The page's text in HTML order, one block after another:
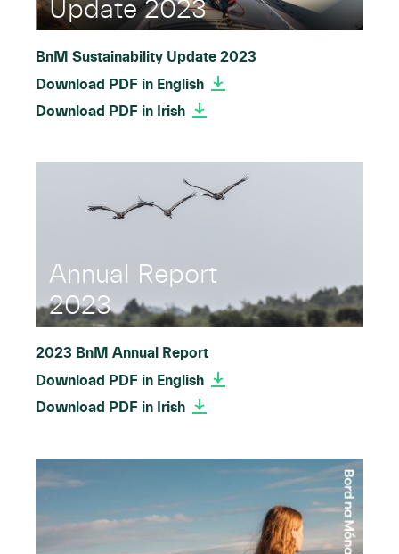
Update 2023
BnM Sustainability Update 2023
Download PDF in English
Download PDF in Irish
Annual Report
2023
2023 BnM Annual Report
Download PDF in English
Download PDF in Irish